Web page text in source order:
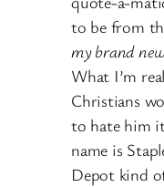
to be from
my brand
What I’m
Christians
to hate him
name is
Depot kind